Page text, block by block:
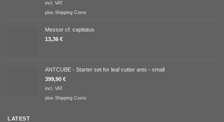
incl. VAT
plus Shipping Costs
Messor cf. capitatus
13,36 €
ANTCUBE - Starter set for leaf cutter ants - small
399,90 €
incl. VAT
plus Shipping Costs
LATEST